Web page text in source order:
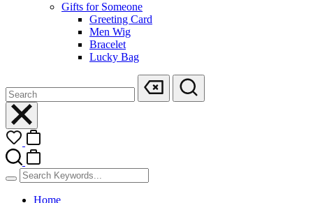
Gifts for Someone
Greeting Card
Men Wig
Bracelet
Lucky Bag
Home